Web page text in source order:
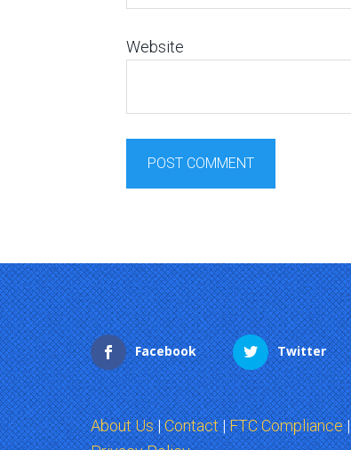
Website
Facebook Twitter
About Us|Contact|FTC Compliance|